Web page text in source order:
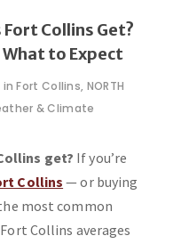
Fort Collins Get?
to Expect
in Fort Collins, NORTH
& Climate
get? If you’re
Collins— or buying
most common
Collins averages